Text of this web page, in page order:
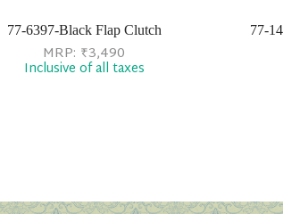
77-6397-Black Flap Clutch
MRP: ₹3,490
Inclusive of all taxes
77-